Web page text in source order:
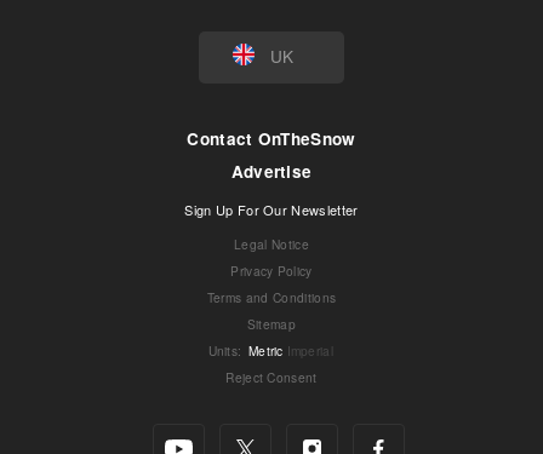
UK
Contact OnTheSnow
Advertise
Sign Up For Our Newsletter
Legal Notice
Privacy Policy
Terms and Conditions
Sitemap
Units: Metric Imperial
Reject Consent